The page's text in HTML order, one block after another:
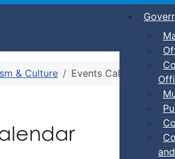
& Culture Events Calendar